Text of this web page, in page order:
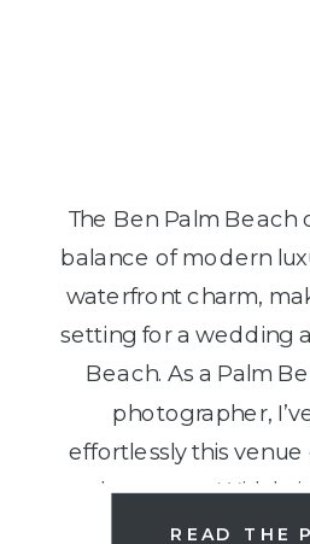
READ THE
The Ben Palm Beach
balance of modern
waterfront charm,
setting for a wedding
Beach. As a Palm
photographer,
effortlessly this
love story. With
rooftop views,